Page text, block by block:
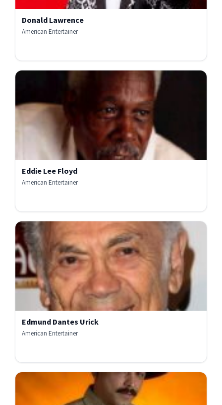
Donald Lawrence
American Entertainer
Eddie Lee Floyd
American Entertainer
Edmund Dantes Urick
American Entertainer